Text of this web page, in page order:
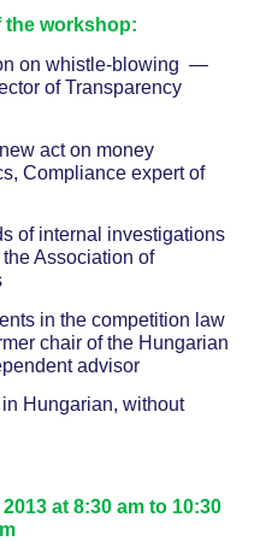
the workshop:
on whistle-blowing —
of Transparency
act on money
Compliance expert of
of internal investigations
Association of
in the competition law
chair of the Hungarian
advisor
Hungarian, without
at 8:30 am to 10:30